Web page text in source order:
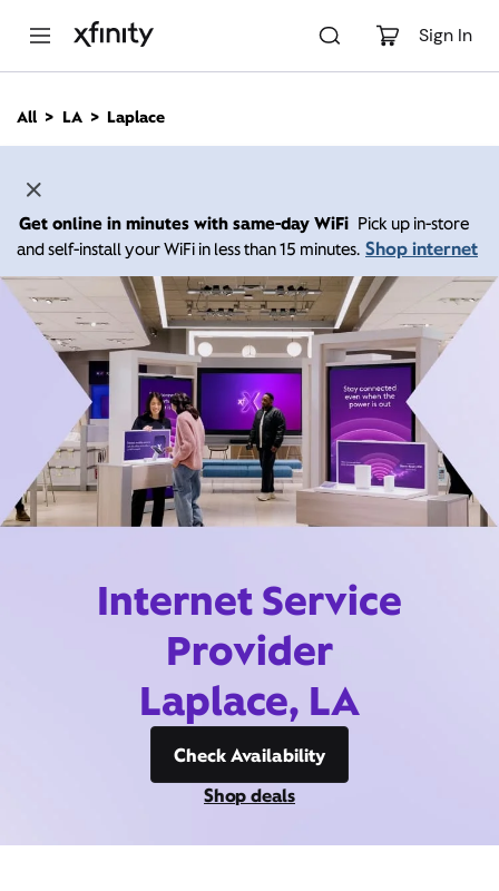
Sign In
n
All LA Laplace
Get online in minutes with same-day WiFi Pick up in-store
and self-install your WiFi in less than 15 minutes. Shop internet
Internet Service
Provider
Laplace, LA
Check Availability
Shop deals